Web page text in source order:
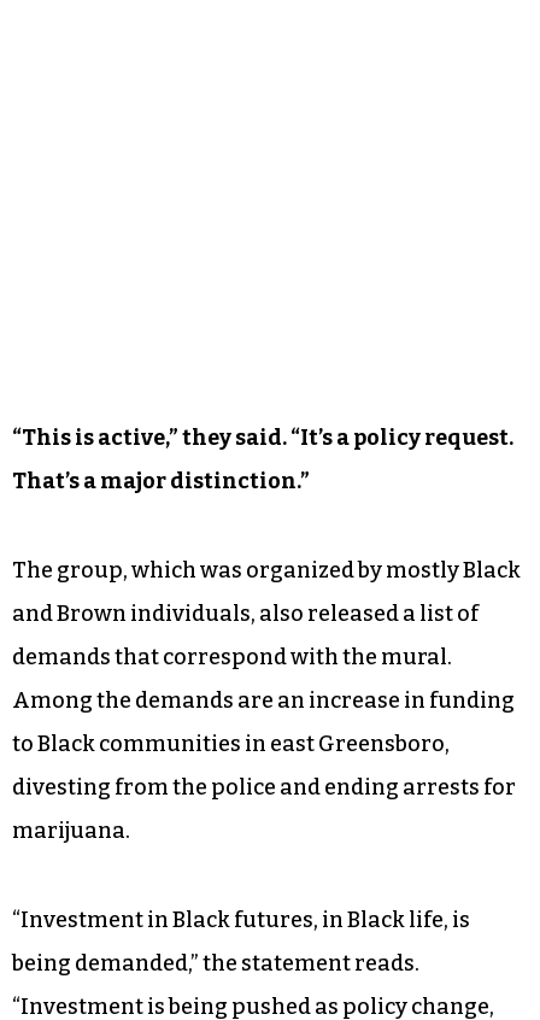
“This is active,” they said. “It’s a policy request.
That’s a major distinction.”
and Brown individuals, also released a list of
demands that correspond with the mural.
Among the demands are an increase in funding